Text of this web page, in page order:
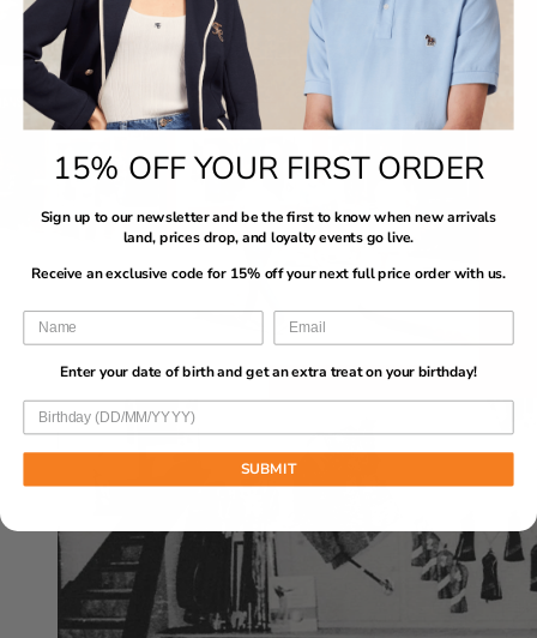
15% OFF YOUR FIRST ORDER
Sign up to our newsletter and be the first to know when new arrivals
land, prices drop, and loyalty events go live.
Receive an exclusive code for 15% off your next full price order with us.
Enter your date of birth and get an extra treat on your birthday!
SUBMIT